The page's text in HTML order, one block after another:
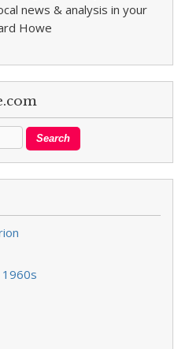
news & analysis in your
Howe